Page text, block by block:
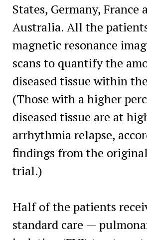
States, Germany, France
Australia. All the
magnetic resonance
scans to quantify the
diseased tissue within
(Those with a higher
diseased tissue are at
arrhythmia relapse,
findings from the
trial.)
Half of the patients
standard care —